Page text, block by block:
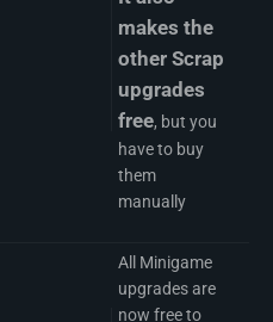
makes the
other Scrap
upgrades
free, but you
have to buy
them
manually
All Minigame
upgrades are
now free to